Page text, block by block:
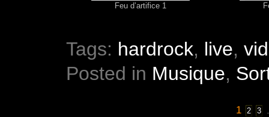
Feu d’artifice 1
Tags: hardrock, live,
Posted in Musique,
1 2 3